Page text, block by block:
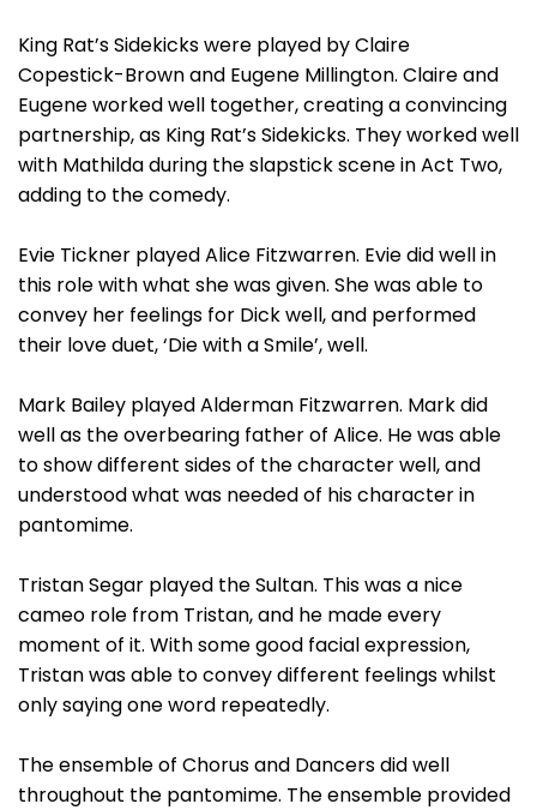
King Rat’s Sidekicks were played by Claire
Copestick-Brown and Eugene Millington. Claire and
Eugene worked well together, creating a convincing
partnership, as King Rat’s Sidekicks. They worked well
with Mathilda during the slapstick scene in Act Two,
adding to the comedy.
Evie Tickner played Alice Fitzwarren. Evie did well in
this role with what she was given. She was able to
convey her feelings for Dick well, and performed
their love duet, ‘Die with a Smile’, well.
Mark Bailey played Alderman Fitzwarren. Mark did
well as the overbearing father of Alice. He was able
to show different sides of the character well, and
understood what was needed of his character in
pantomime.
Tristan Segar played the Sultan. This was a nice
cameo role from Tristan, and he made every
moment of it. With some good facial expression,
Tristan was able to convey different feelings whilst
only saying one word repeatedly.
The ensemble of Chorus and Dancers did well
throughout the pantomime. The ensemble provided